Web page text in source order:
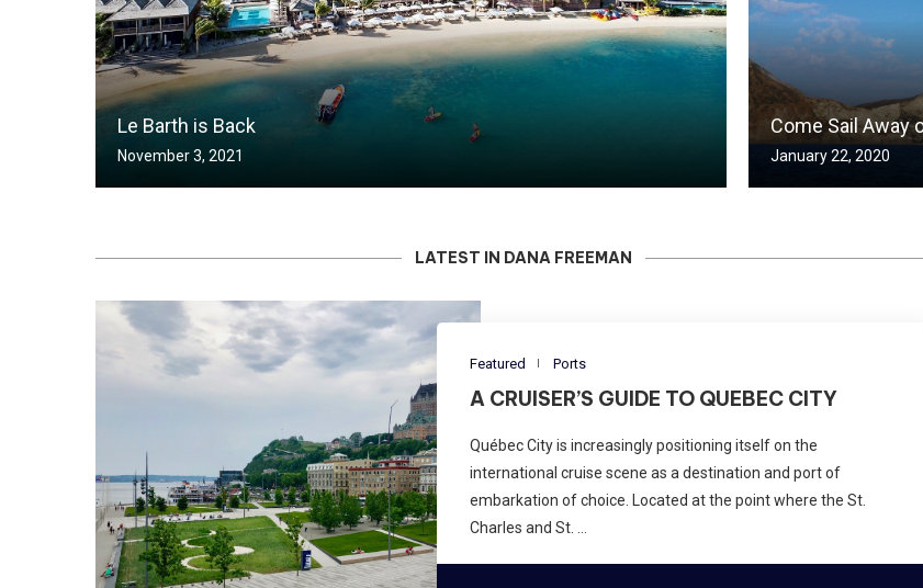
Le Barth is Back
November 3, 2021
Come Sail Away
January 22, 2020
LATEST IN DANA FREEMAN
Featured Ports
A CRUISER’S GUIDE TO QUEBEC CITY
Québec City is increasingly positioning itself on the
international cruise scene as a destination and port of
embarkation of choice. Located at the point where the St.
Charles and St. …